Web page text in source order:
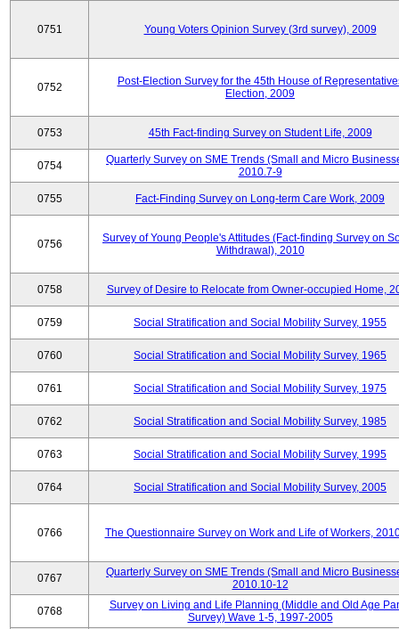
0751 Young Voters Opinion Survey (3rd survey), 2009
0752
Post-Election Survey for the 45th House of
Election, 2009
0753 45th Fact-finding Survey on Student Life, 2009
0754
Quarterly Survey on SME Trends (Small and Micro
2010.7-9
0755 Fact-Finding Survey on Long-term Care Work, 2009
0756
Survey of Young People's Attitudes (Fact-finding Survey on
Withdrawal), 2010
0758 Survey of Desire to Relocate from Owner-occupied Home,
0759 Social Stratification and Social Mobility Survey, 1955
0760 Social Stratification and Social Mobility Survey, 1965
0761 Social Stratification and Social Mobility Survey, 1975
0762 Social Stratification and Social Mobility Survey, 1985
0763 Social Stratification and Social Mobility Survey, 1995
0764 Social Stratification and Social Mobility Survey, 2005
0766 The Questionnaire Survey on Work and Life of Workers,
0767
Quarterly Survey on SME Trends (Small and Micro
2010.10-12
0768
Survey on Living and Life Planning (Middle and Old Age
Survey) Wave 1-5, 1997-2005